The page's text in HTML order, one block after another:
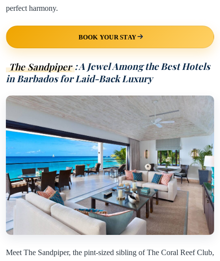
perfect harmony.
BOOK YOUR STAY
The Sandpiper : A Jewel Among the Best Hotels
in Barbados for Laid-Back Luxury
Meet The Sandpiper, the pint-sized sibling of The Coral Reef Club,